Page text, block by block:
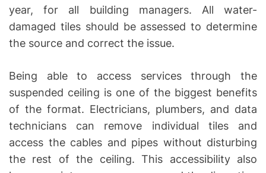
year, for all building managers. All water-
damaged tiles should be assessed to determine
the source and correct the issue.
Being able to access services through the
suspended ceiling is one of the biggest benefits
of the format. Electricians, plumbers, and data
technicians can remove individual tiles and
access the cables and pipes without disturbing
the rest of the ceiling. This accessibility also